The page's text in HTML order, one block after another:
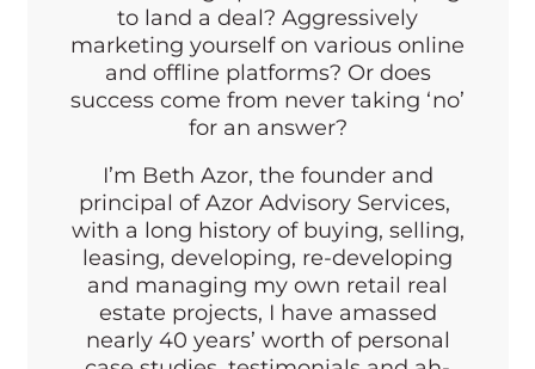
to land a deal? Aggressively
marketing yourself on various online
and offline platforms? Or does
success come from never taking ‘no’
for an answer?
I’m Beth Azor, the founder and
principal of Azor Advisory Services,
with a long history of buying, selling,
leasing, developing, re-developing
and managing my own retail real
estate projects, I have amassed
nearly 40 years’ worth of personal